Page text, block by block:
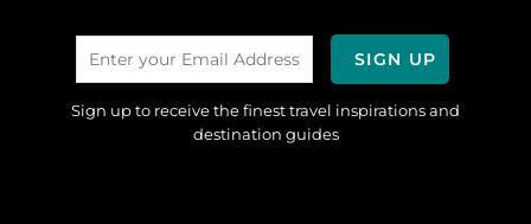
Sign up to receive the finest travel inspirations and
destination guides